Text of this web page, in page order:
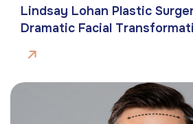
Lindsay Lohan Plastic
Dramatic Facial